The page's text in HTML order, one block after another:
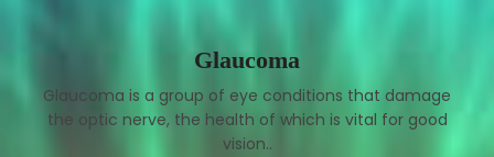
Glaucoma
Glaucoma is a group of eye conditions that damage
the optic nerve, the health of which is vital for good
vision..